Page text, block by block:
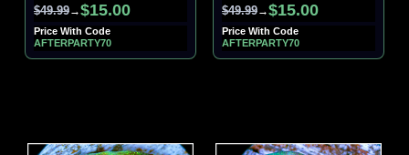
$49.99→$15.00
Price With Code
AFTERPARTY70
$49.99→$15.00
Price With Code
AFTERPARTY70